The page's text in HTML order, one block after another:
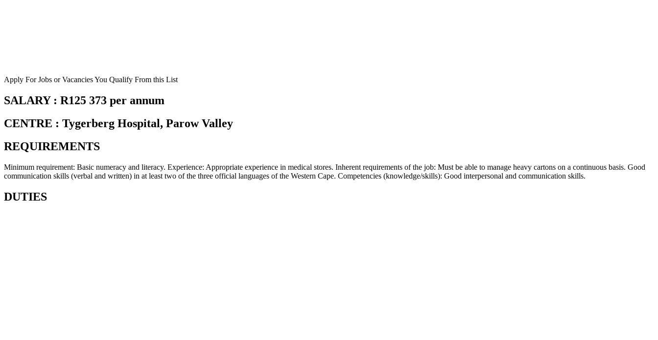
Apply For Jobs or Vacancies You Qualify From this List
SALARY : R125 373 per annum
CENTRE : Tygerberg Hospital, Parow Valley
REQUIREMENTS
Minimum requirement: Basic numeracy and literacy. Experience: Appropriate experience in medical stores. Inherent requirements of the job: Must be able to manage heavy cartons on a continuous basis. Good
communication skills (verbal and written) in at least two of the three official languages of the Western Cape. Competencies (knowledge/skills): Good interpersonal and communication skills.
DUTIES